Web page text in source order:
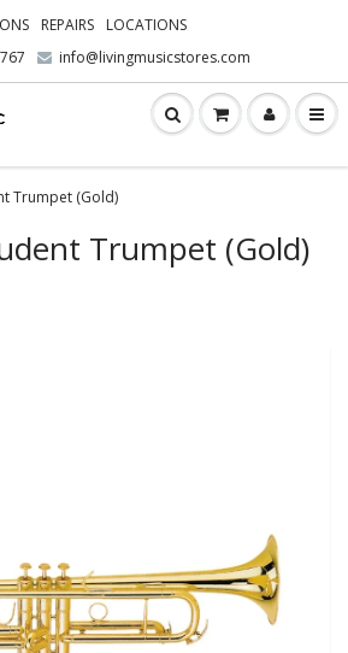
REPAIRS
LOCATIONS
info@livingmusicstores.com
Trumpet (Gold)
Trumpet (Gold)